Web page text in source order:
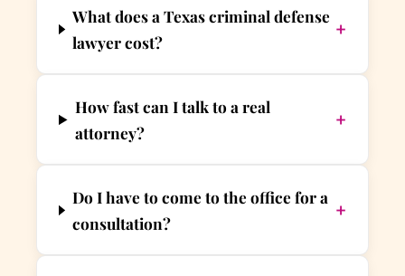
What does a Texas criminal defense
lawyer cost?
+
How fast can I talk to a real
attorney?
+
Do I have to come to the office for a
consultation?
+